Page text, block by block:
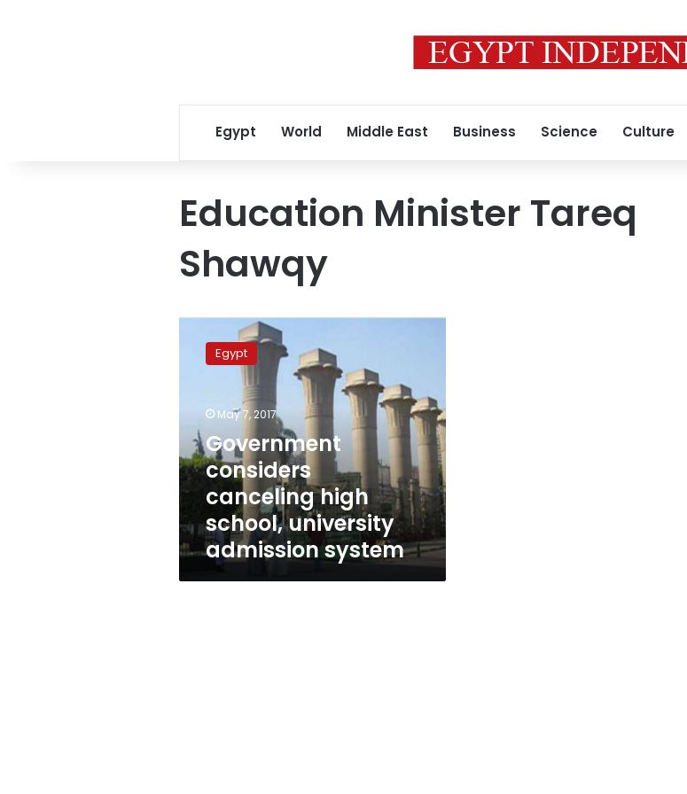
Egypt World Middle East Business Science Culture
Education Minister Tareq
Shawqy
Government
considers
canceling
university
admission
system
Egypt
May 7, 2017
Government
considers
canceling high
school, university
admission system